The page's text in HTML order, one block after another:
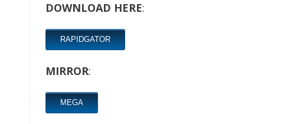
DOWNLOAD HERE:
RAPIDGATOR
MIRROR:
MEGA